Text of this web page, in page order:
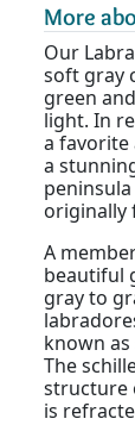
More
Our
soft gray
green
light. In
a favorite
a
originally
A
beautiful
gray to
known
The
structure
is